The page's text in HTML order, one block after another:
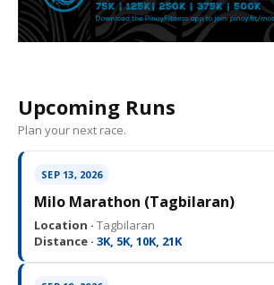
Upcoming Runs
Plan your next race.
SEP 13, 2026
Milo Marathon (Tagbilaran)
Location · Tagbilaran
Distance · 3K, 5K, 10K, 21K